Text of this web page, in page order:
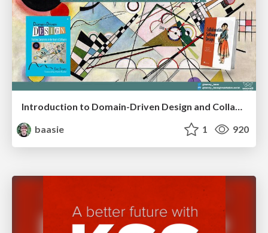
Introduction to Domain-Driven Design and Collaborative software design
baasie
1 920